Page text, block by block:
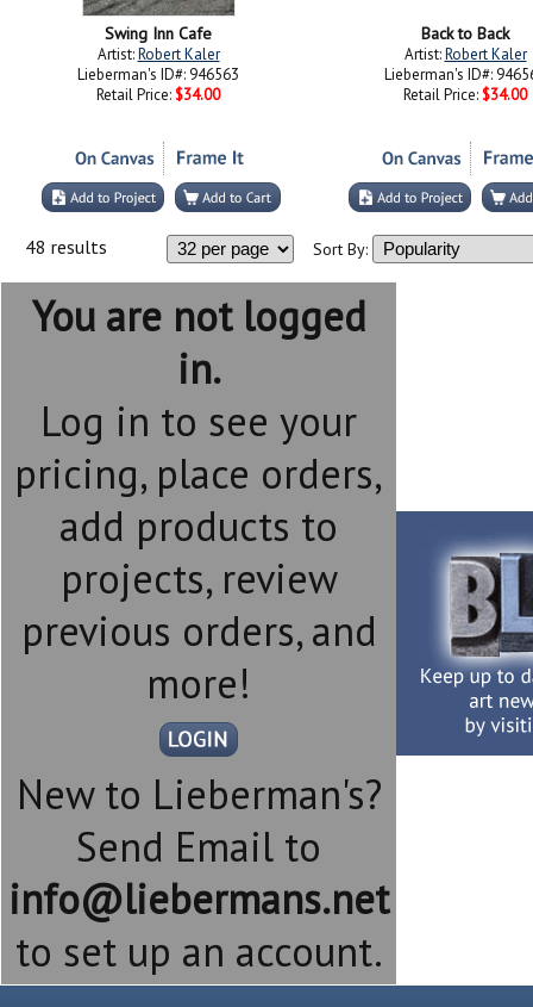
Swing Inn Cafe
Artist:Robert Kaler
Lieberman's ID#: 946563
Retail Price: $34.00
Back to Back
Artist:Robert Kaler
Lieberman's ID#:
Retail Price: $34.00
48 results Sort By:
You are not logged
in.
Log in to see your
pricing, place orders,
add products to
projects, review
previous orders, and
more!
New to Lieberman's?
Send Email to
info@liebermans.net
to set up an account.